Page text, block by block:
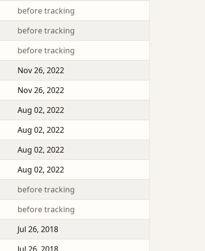
before tracking
before tracking
before tracking
Nov 26, 2022
Nov 26, 2022
Aug 02, 2022
Aug 02, 2022
Aug 02, 2022
Aug 02, 2022
before tracking
before tracking
Jul 26, 2018